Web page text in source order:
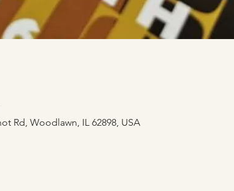
Rd, Woodlawn, IL 62898, USA